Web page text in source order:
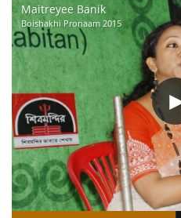
Maitreyee Banik
Boishakhi Pronaam 2015